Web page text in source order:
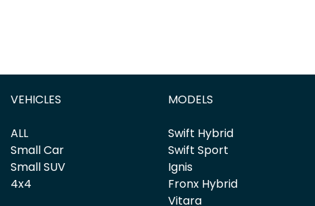
VEHICLES
ALL
Small Car
Small SUV
4x4
MODELS
Swift Hybrid
Swift Sport
Ignis
Fronx Hybrid
Vitara